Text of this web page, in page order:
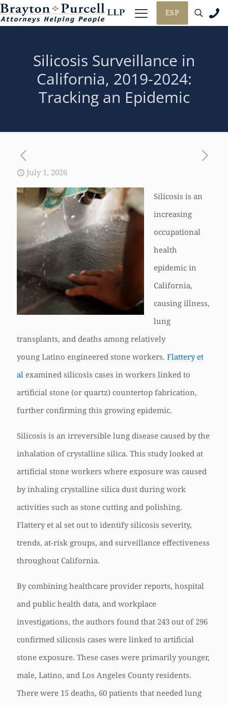
ESP
Silicosis Surveillance in
California, 2019-2024:
Tracking an Epidemic
July 1, 2026
Silicosis is an
increasing
occupational
health
epidemic in
California,
causing illness,
lung
transplants, and deaths among relatively
young Latino engineered stone workers. Flattery et
al examined silicosis cases in workers linked to
artificial stone (or quartz) countertop fabrication,
further confirming this growing epidemic.
Silicosis is an irreversible lung disease caused by the
inhalation of crystalline silica. This study looked at
artificial stone workers where exposure was caused
by inhaling crystalline silica dust during work
activities such as stone cutting and polishing.
Flattery et al set out to identify silicosis severity,
trends, at-risk groups, and surveillance effectiveness
throughout California.
By combining healthcare provider reports, hospital
and public health data, and workplace
investigations, the authors found that 243 out of 296
confirmed silicosis cases were linked to artificial
stone exposure. These cases were primarily younger,
male, Latino, and Los Angeles County residents.
There were 15 deaths, 60 patients that needed lung